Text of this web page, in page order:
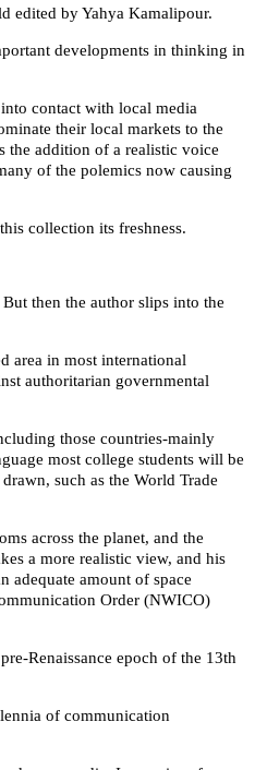
edited by Yahya Kamalipour.
developments in thinking in
contact with local media
their local markets to the
the addition of a realistic voice
of the polemics now causing
collection its freshness.
then the author slips into the
area in most international
authoritarian governmental
those countries-mainly
most college students will be
such as the World Trade
across the planet, and the
a more realistic view, and his
adequate amount of space
Order (NWICO)
Renaissance epoch of the 13th
of communication